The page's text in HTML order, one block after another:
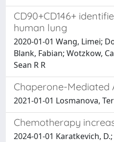
CD90+CD146+
human lung
2020-01-01 Wang, Limei;
Blank, Fabian; Wotzkow,
Sean R R
Chaperone-Mediated
2021-01-01 Losmanova,
Chemotherapy
2024-01-01 Karatkevich, D.;